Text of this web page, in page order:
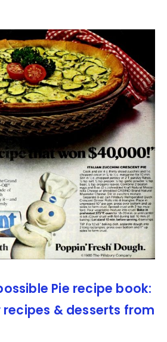
Pie recipe book:
recipes & desserts from